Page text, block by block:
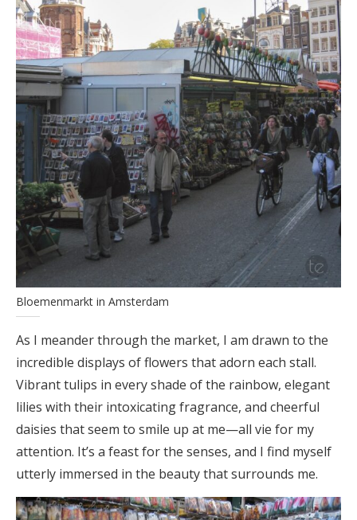
Bloemenmarkt in Amsterdam
As I meander through the market, I am drawn to the
incredible displays of flowers that adorn each stall.
Vibrant tulips in every shade of the rainbow, elegant
lilies with their intoxicating fragrance, and cheerful
daisies that seem to smile up at me—all vie for my
attention. It’s a feast for the senses, and I find myself
utterly immersed in the beauty that surrounds me.